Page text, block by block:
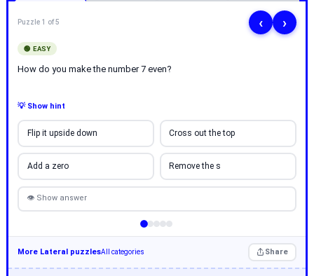
Puzzle 1 of 5 ‹ ›
🟢 EASY
How do you make the number 7 even?
💡 Show hint
Flip it upside down Cross out the top
Add a zero Remove the s
👁 Show answer
More Lateral puzzlesAll categories Share